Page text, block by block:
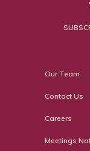
Our Team
Contact Us
Careers
Meetings